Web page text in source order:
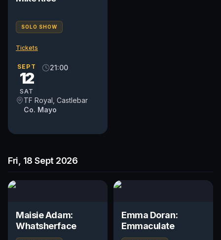
SOLO SHOW
Tickets
SEPT
12
SAT
21:00
TF Royal, Castlebar
Co. Mayo
Fri, 18 Sept 2026
Maisie Adam:
Whatsherface
Emma Doran:
Emmaculate